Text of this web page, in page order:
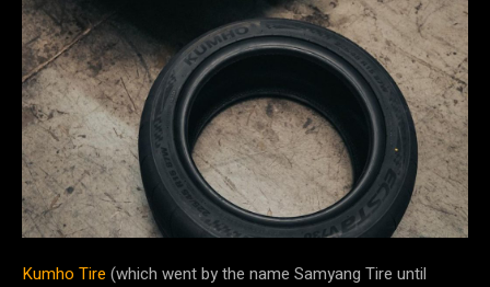
Kumho Tire (which went by the name Samyang Tire until